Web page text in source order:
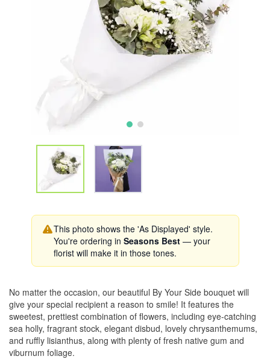
This photo shows the 'As Displayed' style.
You're ordering in Seasons Best— your
florist will make it in those tones.
No matter the occasion, our beautiful By Your Side bouquet will
give your special recipient a reason to smile! It features the
sweetest, prettiest combination of flowers, including eye-catching
sea holly, fragrant stock, elegant disbud, lovely chrysanthemums,
and ruffly lisianthus, along with plenty of fresh native gum and
viburnum foliage.